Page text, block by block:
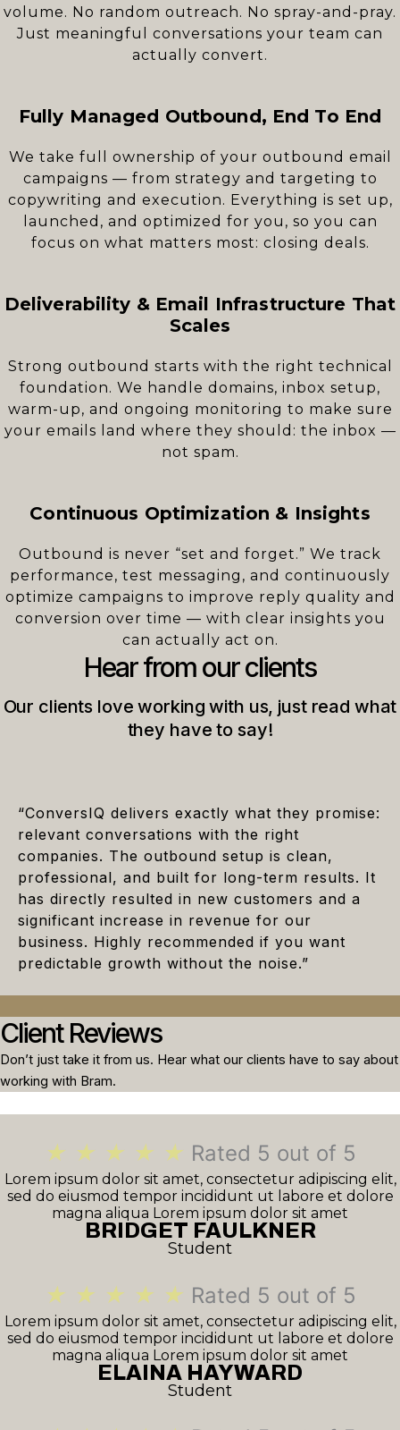
volume. No random outreach. No spray-and-pray.
Just meaningful conversations your team can
actually convert.
Fully Managed Outbound, End To End
We take full ownership of your outbound email
campaigns — from strategy and targeting to
copywriting and execution. Everything is set up,
launched, and optimized for you, so you can
focus on what matters most: closing deals.
Deliverability & Email Infrastructure That
Scales
Strong outbound starts with the right technical
foundation. We handle domains, inbox setup,
warm-up, and ongoing monitoring to make sure
your emails land where they should: the inbox —
not spam.
Continuous Optimization & Insights
Outbound is never “set and forget.” We track
performance, test messaging, and continuously
optimize campaigns to improve reply quality and
conversion over time — with clear insights you
can actually act on.
Hear from our clients
Our clients love working with us, just read what
they have to say!
“ConversIQ delivers exactly what they promise:
relevant conversations with the right
companies. The outbound setup is clean,
professional, and built for long-term results. It
has directly resulted in new customers and a
significant increase in revenue for our
business. Highly recommended if you want
predictable growth without the noise.”
Client Reviews
Don’t just take it from us. Hear what our clients have to say about
working with Bram.
★ ★ ★ ★ ★ Rated 5 out of 5
Lorem ipsum dolor sit amet, consectetur adipiscing elit,
sed do eiusmod tempor incididunt ut labore et dolore
magna aliqua Lorem ipsum dolor sit amet
BRIDGET FAULKNER
Student
★ ★ ★ ★ ★ Rated 5 out of 5
Lorem ipsum dolor sit amet, consectetur adipiscing elit,
sed do eiusmod tempor incididunt ut labore et dolore
magna aliqua Lorem ipsum dolor sit amet
ELAINA HAYWARD
Student